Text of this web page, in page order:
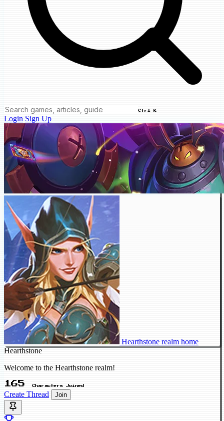
Ctrl K
Login Sign Up
Hearthstone realm home
Hearthstone
Welcome to the Hearthstone realm!
165 Characters Joined
Create Thread Join